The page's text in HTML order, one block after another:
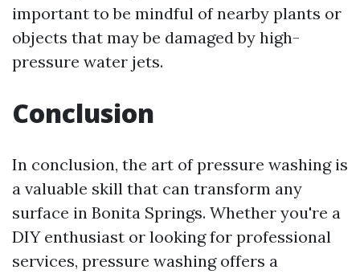
important to be mindful of nearby plants or
objects that may be damaged by high-
pressure water jets.
Conclusion
In conclusion, the art of pressure washing is
a valuable skill that can transform any
surface in Bonita Springs. Whether you're a
DIY enthusiast or looking for professional
services, pressure washing offers a